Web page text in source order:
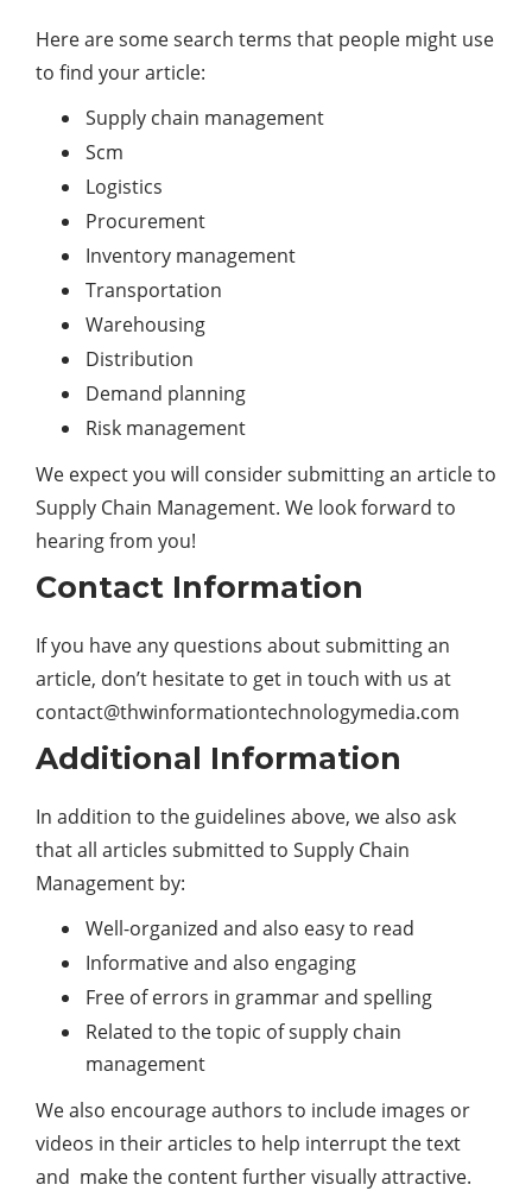
Here are some search terms that people might use
to find your article:
Supply chain management
Scm
Logistics
Procurement
Inventory management
Transportation
Warehousing
Distribution
Demand planning
Risk management
We expect you will consider submitting an article to
Supply Chain Management. We look forward to
hearing from you!
Contact Information
If you have any questions about submitting an
article, don’t hesitate to get in touch with us at
contact@thwinformationtechnologymedia.com
Additional Information
In addition to the guidelines above, we also ask
that all articles submitted to Supply Chain
Management by:
Well-organized and also easy to read
Informative and also engaging
Free of errors in grammar and spelling
Related to the topic of supply chain
management
We also encourage authors to include images or
videos in their articles to help interrupt the text
and make the content further visually attractive.